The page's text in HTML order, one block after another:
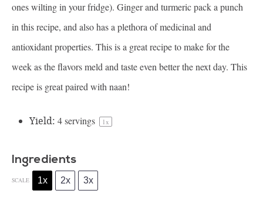
ones wilting in your fridge). Ginger and turmeric pack a punch
in this recipe, and also has a plethora of medicinal and
antioxidant properties. This is a great recipe to make for the
week as the flavors meld and taste even better the next day. This
recipe is great paired with naan!
Yield: 4servings 1x
Ingredients
SCALE 1x 2x 3x